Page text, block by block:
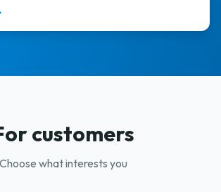
customers
Choose what interests you